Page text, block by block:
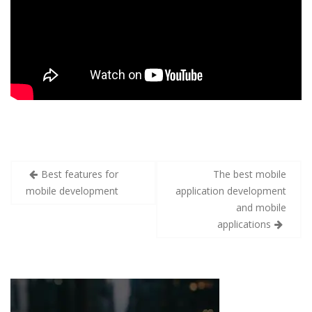
Best features for
mobile development
The best mobile
application development
and mobile
applications